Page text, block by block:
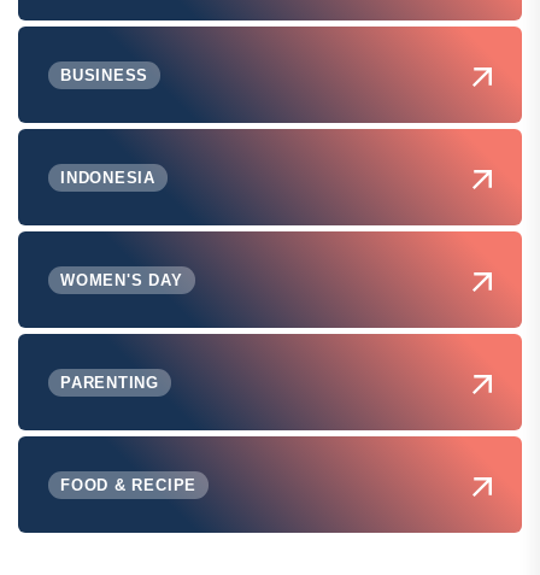
BUSINESS
INDONESIA
WOMEN'S DAY
PARENTING
FOOD & RECIPE